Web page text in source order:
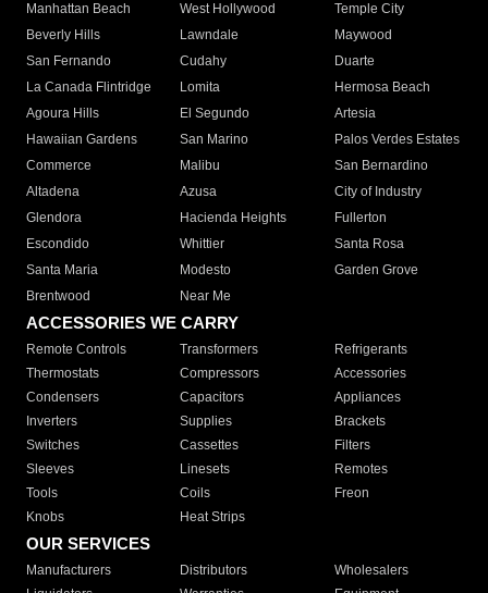
Manhattan Beach
West Hollywood
Temple City
Beverly Hills
Lawndale
Maywood
San Fernando
Cudahy
Duarte
La Canada Flintridge
Lomita
Hermosa Beach
Agoura Hills
El Segundo
Artesia
Hawaiian Gardens
San Marino
Palos Verdes Estates
Commerce
Malibu
San Bernardino
Altadena
Azusa
City of Industry
Glendora
Hacienda Heights
Fullerton
Escondido
Whittier
Santa Rosa
Santa Maria
Modesto
Garden Grove
Brentwood
Near Me
ACCESSORIES WE CARRY
Remote Controls Transformers
Refrigerants
Thermostats
Compressors
Accessories
Condensers
Capacitors
Appliances
Inverters
Supplies
Brackets
Switches
Cassettes
Filters
Sleeves
Linesets
Remotes
Tools
Coils
Freon
Knobs
Heat Strips
OUR SERVICES
Manufacturers Distributors
Wholesalers